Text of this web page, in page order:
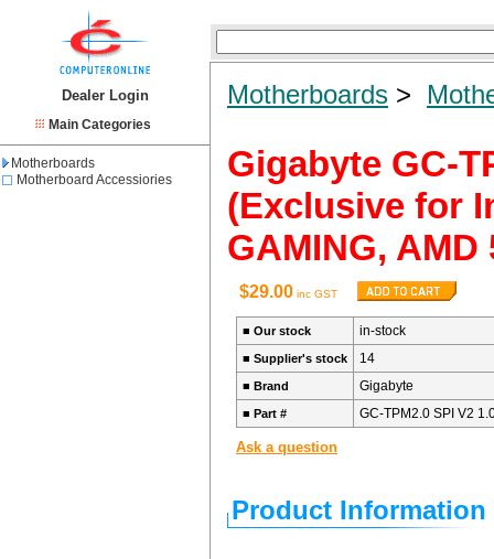
Dealer Login
Main Categories
Motherboards
Motherboard Accessiories
Motherboards >
Gigabyte GC-
(Exclusive for
GAMING,
$29.00 inc GST
■ Our stock in-stock
■ Supplier's stock 14
■ Brand Gigabyte
■ Part # GC-TPM2.0 SPI V2
Ask a question
Product Information